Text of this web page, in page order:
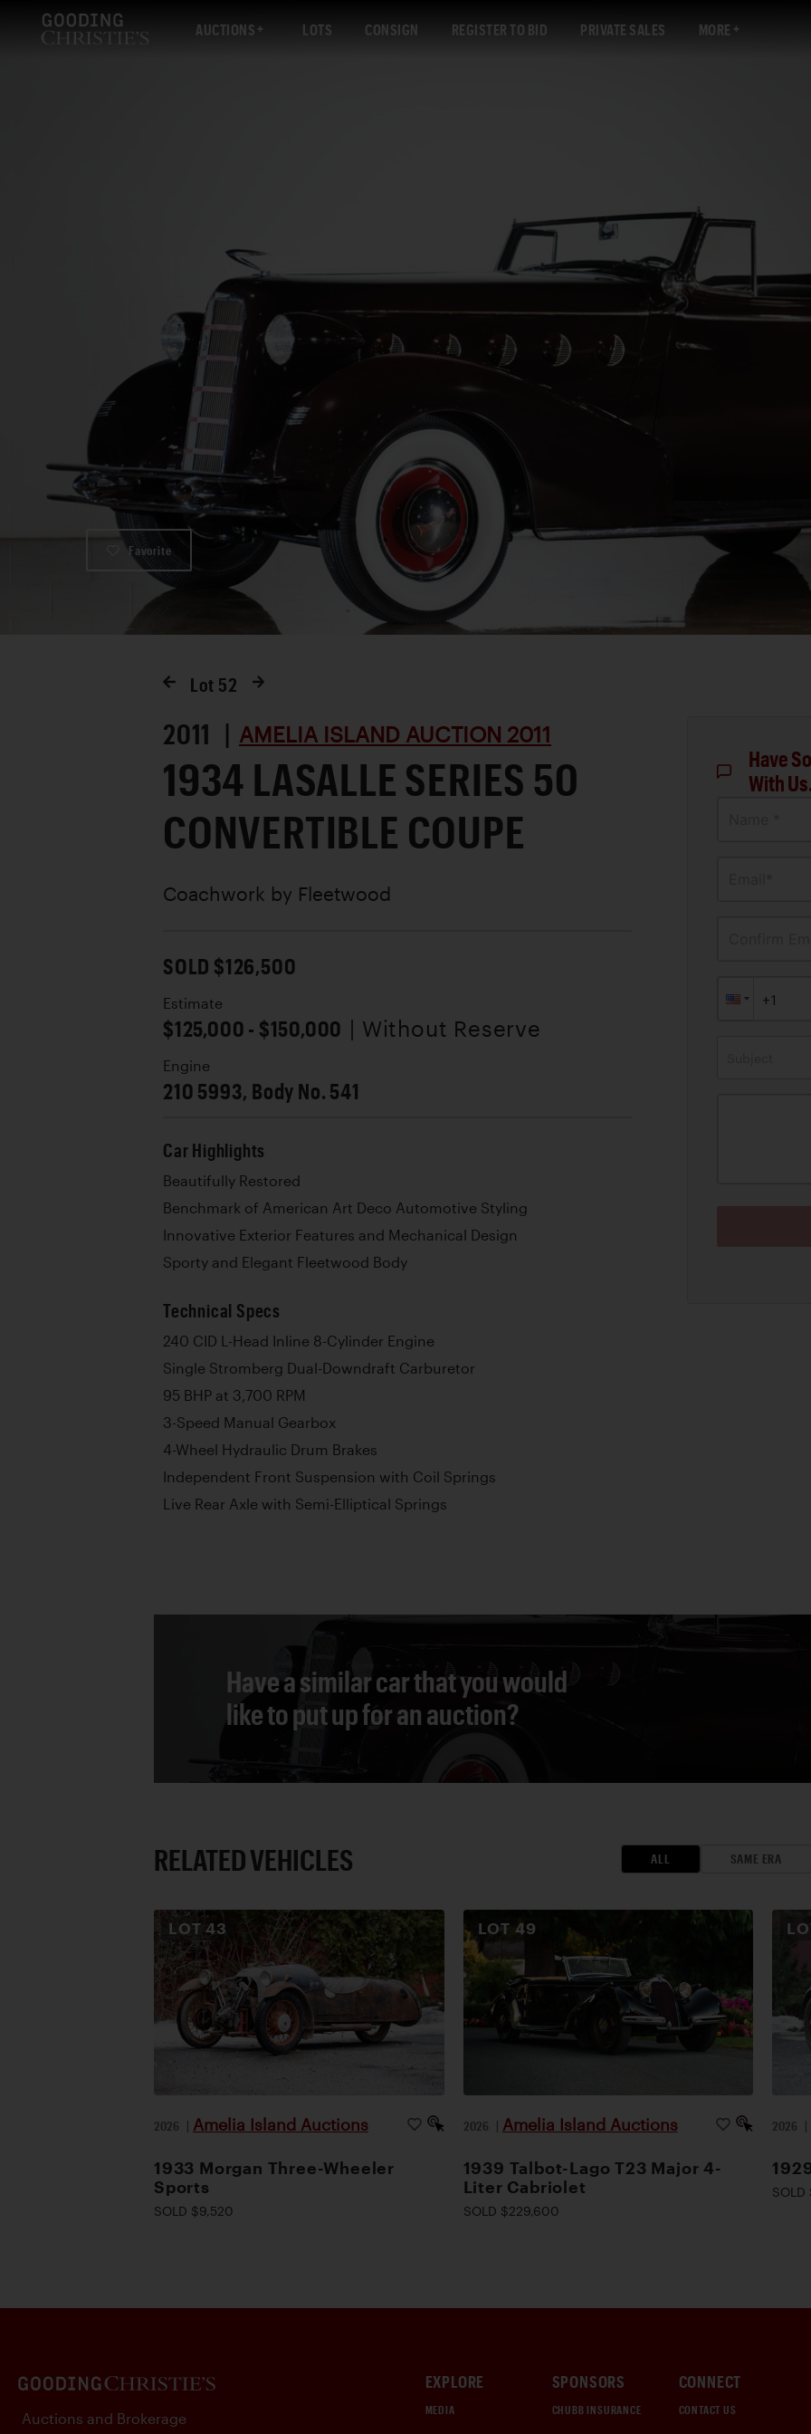
AUCTIONS LOTS CONSIGN REGISTER TO BID PRIVATE SALES MORE
Favorite
Lot 52
2011 | AMELIA ISLAND AUCTION 2011
1934 LASALLE SERIES 50
CONVERTIBLE COUPE
Coachwork by Fleetwood
SOLD $126,500
Estimate
$125,000 - $150,000 | Without Reserve
Engine
210 5993, Body No. 541
Car Highlights
Beautifully Restored
Benchmark of American Art Deco Automotive Styling
Innovative Exterior Features and Mechanical Design
Sporty and Elegant Fleetwood Body
Technical Specs
240 CID L-Head Inline 8-Cylinder Engine
Single Stromberg Dual-Downdraft Carburetor
95 BHP at 3,700 RPM
3-Speed Manual Gearbox
4-Wheel Hydraulic Drum Brakes
Independent Front Suspension with Coil Springs
Live Rear Axle with Semi-Elliptical Springs
Have
With
Have a similar car that you would
like to put up for an auction?
RELATED VEHICLES ALL SAME ERA
LOT43
2026 | Amelia Island Auctions
1933 Morgan Three-Wheeler
Sports
SOLD $9,520
LOT 49
2026 | Amelia Island Auctions
1939 Talbot-Lago T23 Major 4-
Liter Cabriolet
SOLD $229,600
2026 |
EXPLORE
MEDIA
SPONSORS
CHUBB INSURANCE
CONNECT
CONTACT US
Auctions and Brokerage